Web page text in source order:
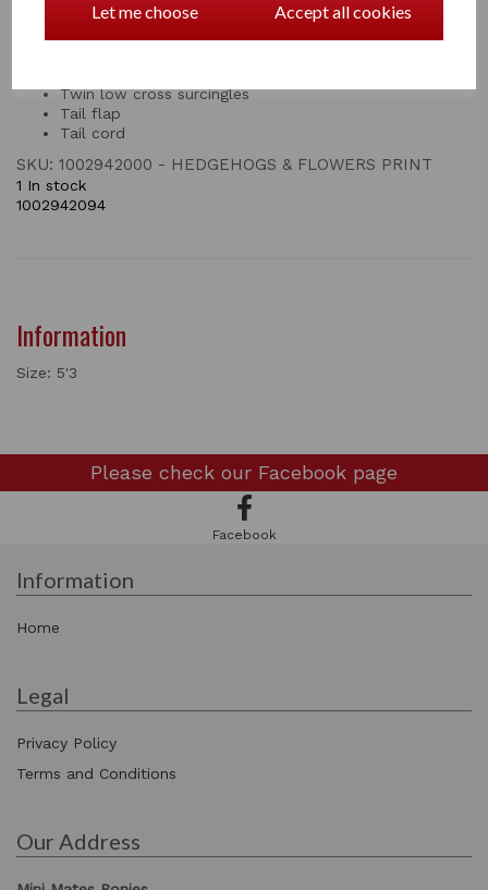
Let me choose Accept all cookies
Smooth lining on the shoulders
Twin low cross surcingles
Tail flap
Tail cord
SKU: 1002942000 - HEDGEHOGS & FLOWERS PRINT
1 In stock
1002942094
Information
Size: 5'3
Please check our Facebook page
Facebook
Information
Home
Legal
Privacy Policy
Terms and Conditions
Our Address